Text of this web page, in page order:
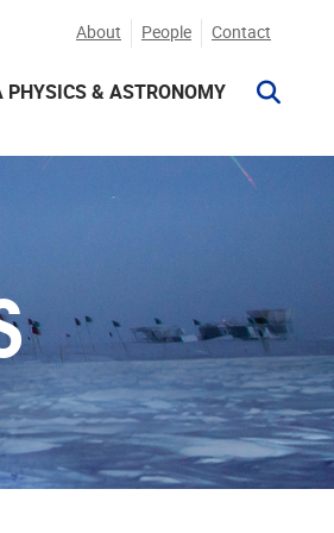
About People Contact
PHYSICS & ASTRONOMY